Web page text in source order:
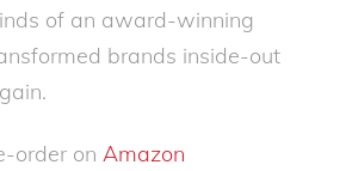
of an award-winning
brands inside-out
order onAmazon